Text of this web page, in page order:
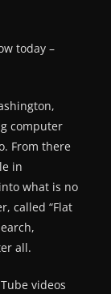
today –
computer
From there
in
what is no
called “Flat
all.
videos